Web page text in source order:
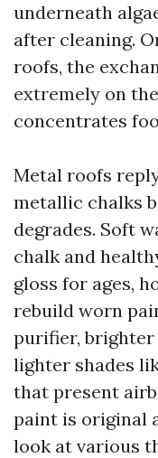
underneath
after cleaning.
roofs, the
extremely on
concentrates
Metal roofs
metallic chalks
degrades. Soft
chalk and
gloss for ages,
rebuild worn
purifier,
lighter shades
that present
paint is original
look at various